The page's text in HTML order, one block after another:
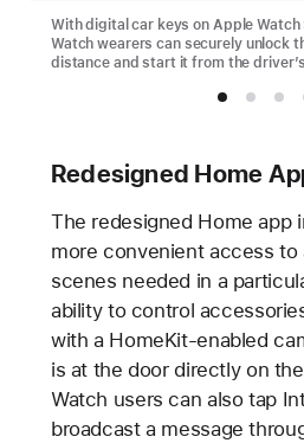
With digital car keys on Apple
Watch wearers can securely unlock
distance and start it from the
Redesigned Home
The redesigned Home app
more convenient access to
scenes needed in a
ability to control
with a HomeKit-enabled
is at the door directly on
Watch users can also tap
broadcast a message